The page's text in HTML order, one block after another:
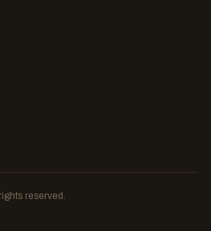
reserved.